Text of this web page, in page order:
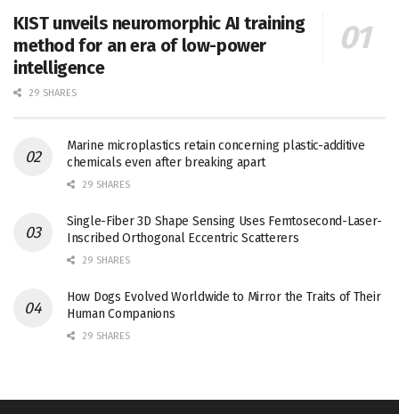
KIST unveils neuromorphic AI training
method for an era of low-power
intelligence
29 SHARES
Marine microplastics retain concerning plastic-additive
chemicals even after breaking apart
29 SHARES
Single-Fiber 3D Shape Sensing Uses Femtosecond-Laser-
Inscribed Orthogonal Eccentric Scatterers
29 SHARES
How Dogs Evolved Worldwide to Mirror the Traits of Their
Human Companions
29 SHARES